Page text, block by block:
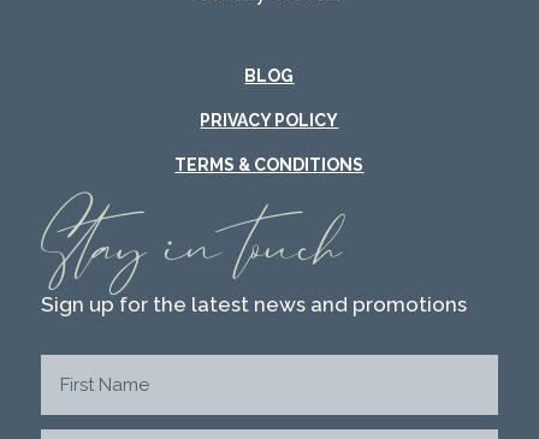
BLOG
PRIVACY POLICY
TERMS & CONDITIONS
Stay in touch
Sign up for the latest news and promotions